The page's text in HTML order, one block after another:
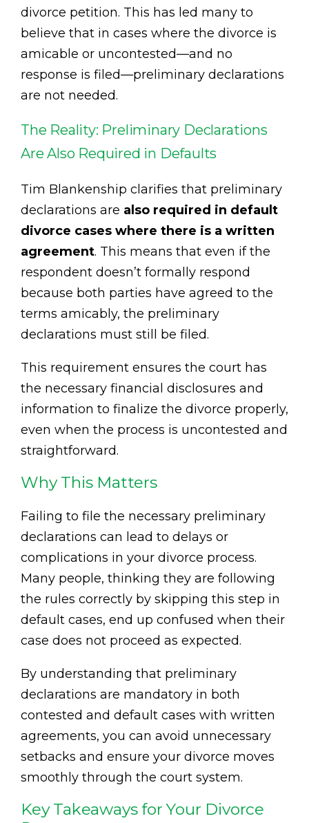
divorce petition. This has led many to
believe that in cases where the divorce is
amicable or uncontested—and no
response is filed—preliminary declarations
are not needed.
The Reality: Preliminary Declarations
Are Also Required in Defaults
Tim Blankenship clarifies that preliminary
declarations are also required in default
divorce cases where there is a written
agreement. This means that even if the
respondent doesn’t formally respond
because both parties have agreed to the
terms amicably, the preliminary
declarations must still be filed.
This requirement ensures the court has
the necessary financial disclosures and
information to finalize the divorce properly,
even when the process is uncontested and
straightforward.
Why This Matters
Failing to file the necessary preliminary
declarations can lead to delays or
complications in your divorce process.
Many people, thinking they are following
the rules correctly by skipping this step in
default cases, end up confused when their
case does not proceed as expected.
By understanding that preliminary
declarations are mandatory in both
contested and default cases with written
agreements, you can avoid unnecessary
setbacks and ensure your divorce moves
smoothly through the court system.
Key Takeaways for Your Divorce